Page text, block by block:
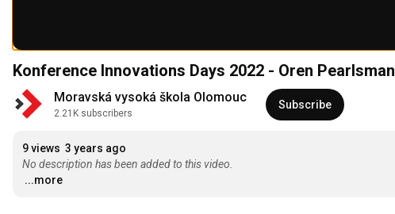
Konference Innovations Days 2022 - Oren Pearlsman
Moravská vysoká škola Olomouc
2.21K subscribers
Subscribe
9 views 3 years ago
No description has been added to this video.
...more